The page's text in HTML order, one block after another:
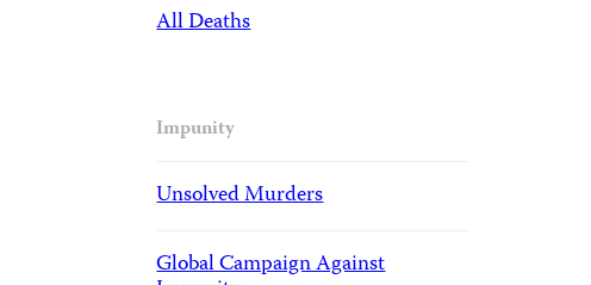
All Deaths
Impunity
Unsolved Murders
Global Campaign Against